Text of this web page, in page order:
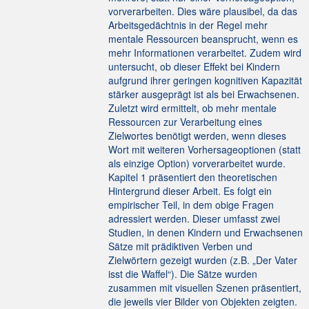
vorverarbeiten. Dies wäre plausibel, da das
Arbeitsgedächtnis in der Regel mehr
mentale Ressourcen beansprucht, wenn es
mehr Informationen verarbeitet. Zudem wird
untersucht, ob dieser Effekt bei Kindern
aufgrund ihrer geringen kognitiven Kapazität
stärker ausgeprägt ist als bei Erwachsenen.
Zuletzt wird ermittelt, ob mehr mentale
Ressourcen zur Verarbeitung eines
Zielwortes benötigt werden, wenn dieses
Wort mit weiteren Vorhersageoptionen (statt
als einzige Option) vorverarbeitet wurde.
Kapitel 1 präsentiert den theoretischen
Hintergrund dieser Arbeit. Es folgt ein
empirischer Teil, in dem obige Fragen
adressiert werden. Dieser umfasst zwei
Studien, in denen Kindern und Erwachsenen
Sätze mit prädiktiven Verben und
Zielwörtern gezeigt wurden (z.B. „Der Vater
isst die Waffel“). Die Sätze wurden
zusammen mit visuellen Szenen präsentiert,
die jeweils vier Bilder von Objekten zeigten.